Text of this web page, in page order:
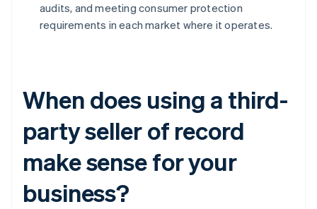
audits, and meeting consumer protection
requirements in each market where it operates.
When does using a third-
party seller of record
make sense for your
business?